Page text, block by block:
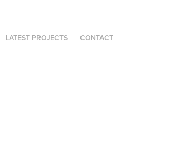
LATEST PROJECTS CONTACT